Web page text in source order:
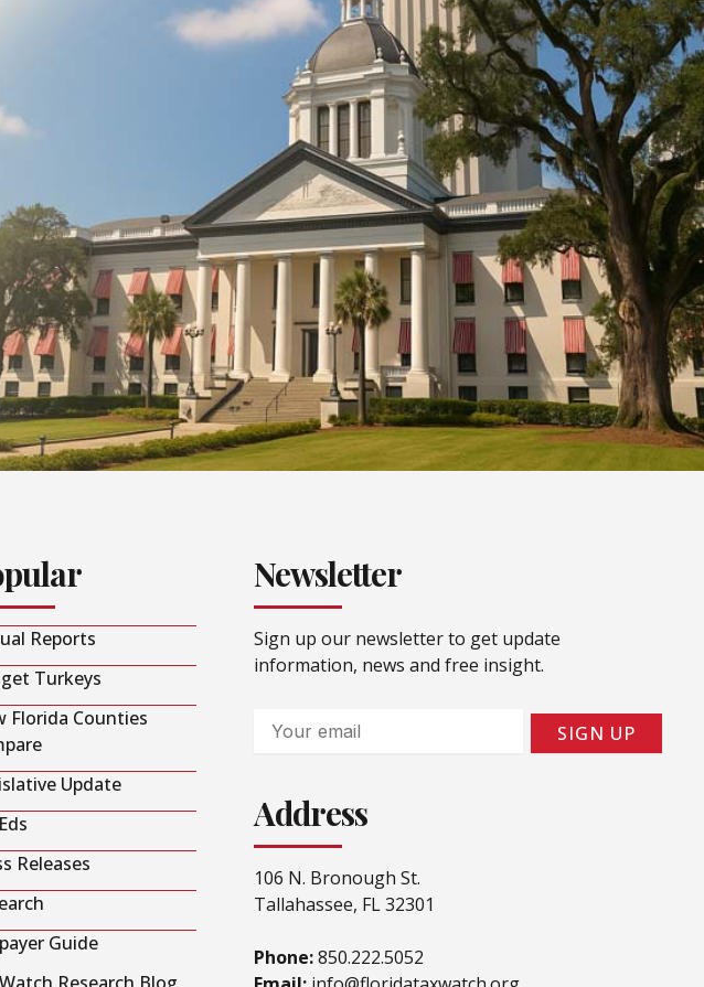
Reports
Turkeys
Florida Counties
Update
Releases
Guide
Newsletter
Sign up our newsletter to get update
information, news and free insight.
Email
SIGN UP
Address
106 N. Bronough St.
Tallahassee, FL 32301
Phone:850.222.5052